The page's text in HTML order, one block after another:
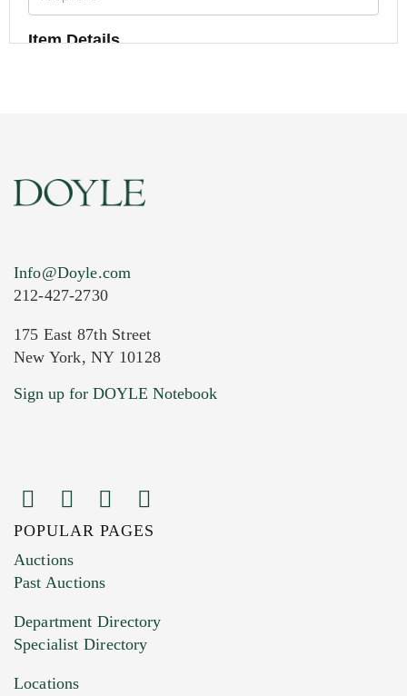
Item Details
Current Location of Item(s)
Images (Please upload at least 1 image.
You can upload 15 maximum with a limit of
HEIC files) *
Drag and drop .jpg images here to upload, or
Info@Doyle.com
212-427-2730
175 East 87th Street
New York, NY 10128
Sign up for DOYLE Notebook
POPULAR PAGES
Auctions
Past Auctions
Department Directory
Specialist Directory
Locations